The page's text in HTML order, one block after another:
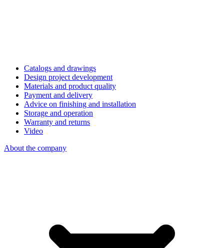
Catalogs and drawings
Design project development
Materials and product quality
Payment and delivery
Advice on finishing and installation
Storage and operation
Warranty and returns
Video
About the company